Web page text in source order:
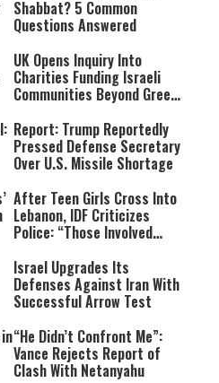
Shabbat? 5 Common
Questions Answered
UK Opens Inquiry Into
Charities Funding Israeli
Communities Beyond Green
Report: Trump Reportedly
Pressed Defense Secretary
Over U.S. Missile Shortage
After Teen Girls Cross Into
Lebanon, IDF Criticizes
Police: “Those Involved
Israel Upgrades Its
Defenses Against Iran With
Successful Arrow Test
“He Didn’t Confront Me”:
Vance Rejects Report of
Clash With Netanyahu